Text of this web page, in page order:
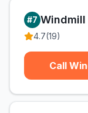
#7
4.7(19)
Call